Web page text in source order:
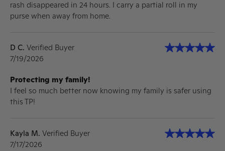
rash disappeared in 24 hours. I carry a partial roll in my
purse when away from home.
D C. Verified Buyer
7/19/2026
Protecting my family!
I feel so much better now knowing my family is safer using
this TP!
Kayla M. Verified Buyer
7/17/2026